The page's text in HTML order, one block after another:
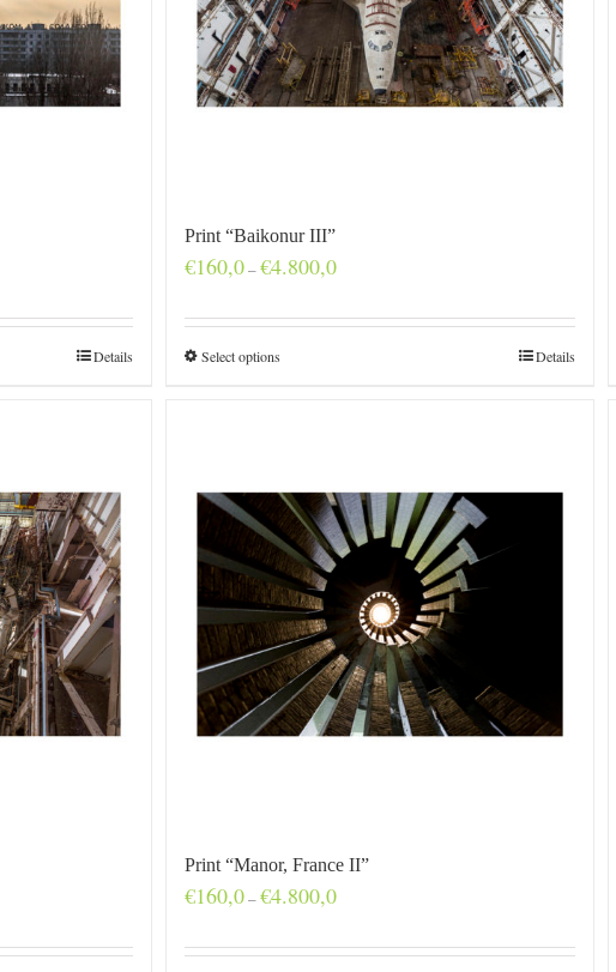
Details
Print “Baikonur III”
€160,0–€4.800,0Price
through
Select options Details
Print “Manor, France II”
€160,0–€4.800,0Price
through